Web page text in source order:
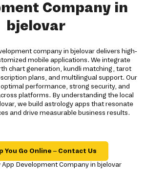
Company in
bjelovar
company in bjelovar delivers high-
mobile applications. We integrate
chart generation, kundli matching, tarot
plans, and multilingual support. Our
performance, strong security, and
platforms. By understanding the local
we build astrology apps that resonate
and drive measurable business results.
You Go Online – Contact Us